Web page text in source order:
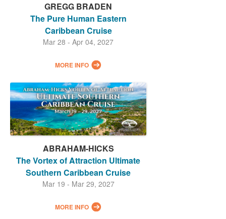
GREGG BRADEN
The Pure Human Eastern
Caribbean Cruise
Mar 28 - Apr 04, 2027
MORE INFO
ABRAHAM-HICKS
The Vortex of Attraction Ultimate
Southern Caribbean Cruise
Mar 19 - Mar 29, 2027
MORE INFO